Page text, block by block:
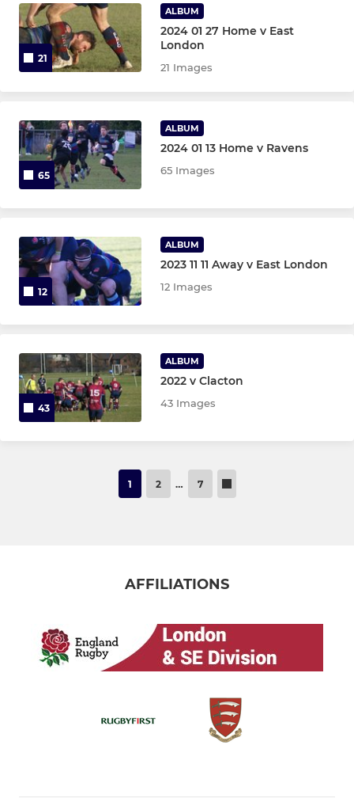
21
ALBUM
2024 01 27 Home v East
London
21 Images
65
ALBUM
2024 01 13 Home v Ravens
65 Images
12
ALBUM
2023 11 11 Away v East London
12 Images
43
ALBUM
2022 v Clacton
43 Images
1 2 … 7
AFFILIATIONS